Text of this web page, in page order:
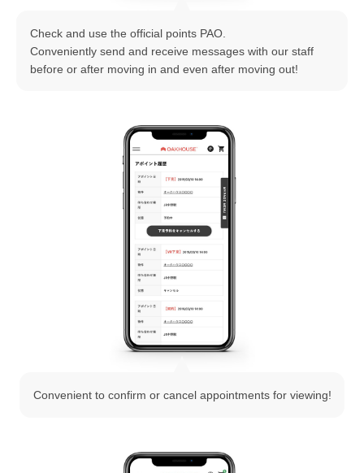
Check and use the official points PAO.
Conveniently send and receive messages with our staff
before or after moving in and even after moving out!
Convenient to confirm or cancel appointments for viewing!